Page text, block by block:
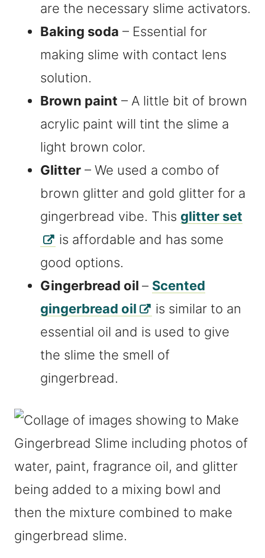
are the necessary slime activators.
Baking soda – Essential for
making slime with contact lens
solution.
Brown paint – A little bit of brown
acrylic paint will tint the slime a
light brown color.
Glitter – We used a combo of
brown glitter and gold glitter for a
gingerbread vibe. This glitter set
is affordable and has some
good options.
Gingerbread oil – Scented
gingerbread oil
is similar to an
essential oil and is used to give
the slime the smell of
gingerbread.